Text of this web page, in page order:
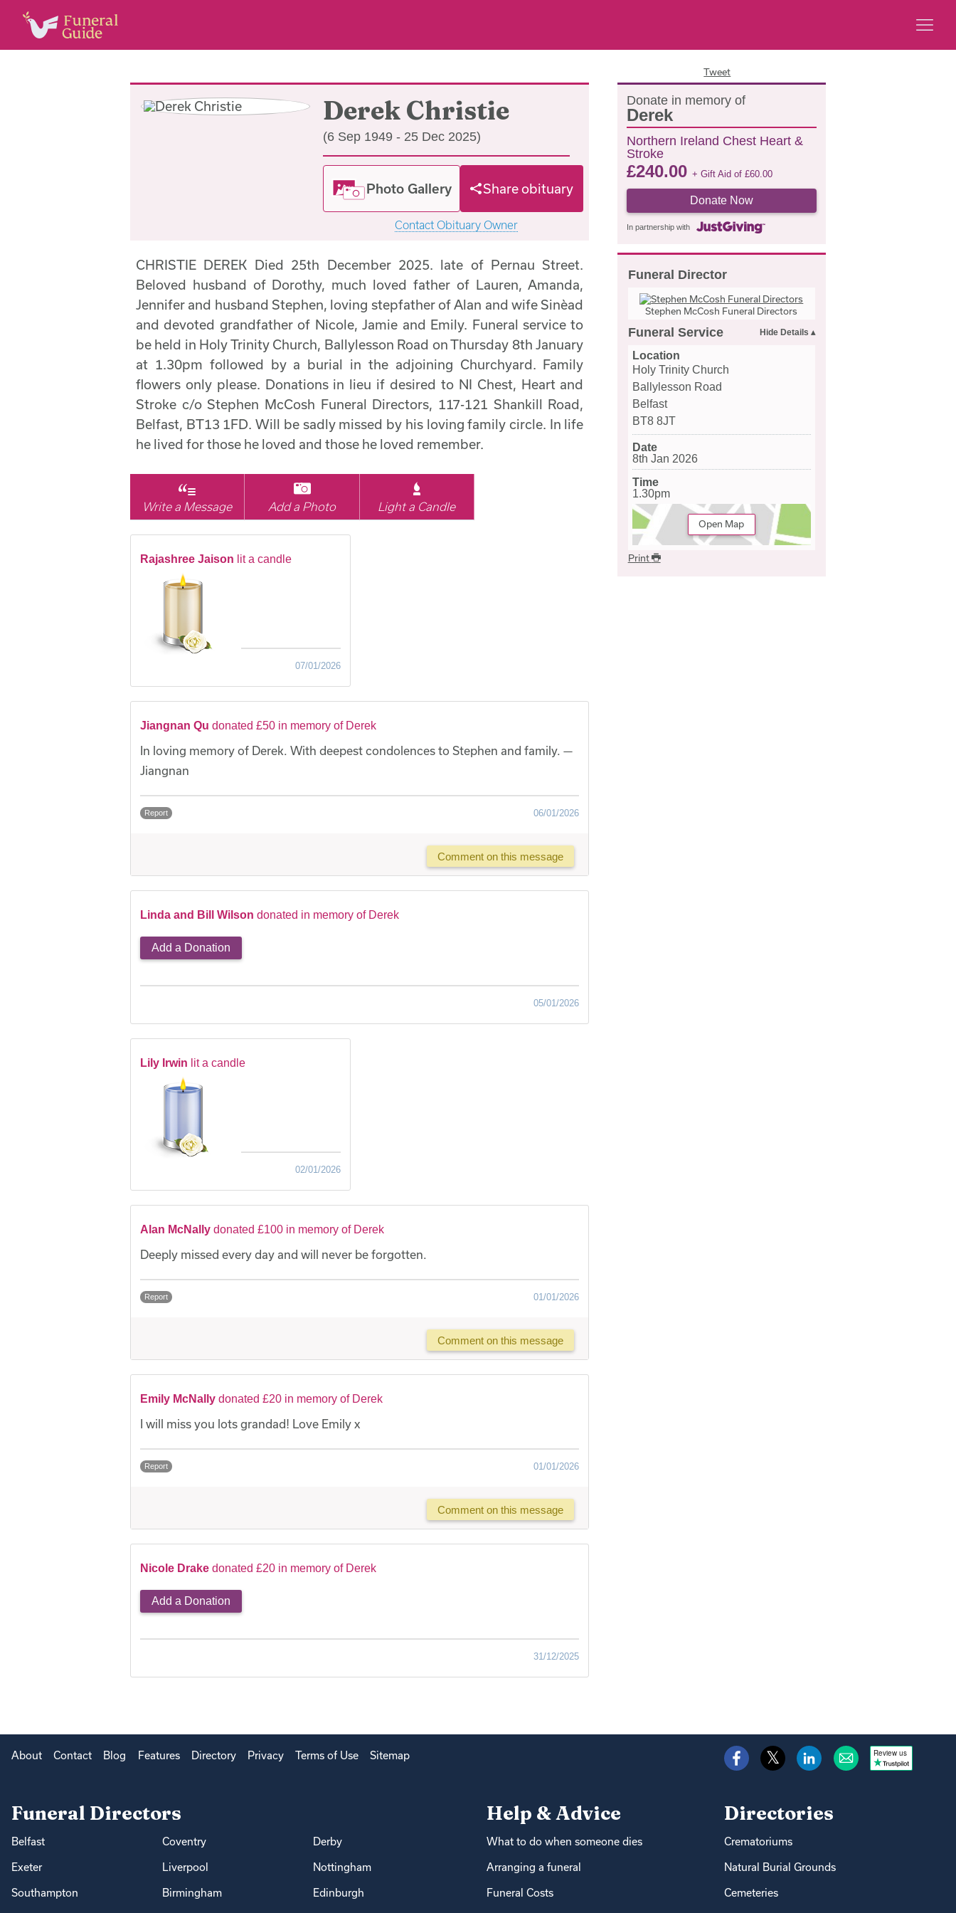
Tweet
Derek Christie
(6 Sep 1949 - 25 Dec 2025)
Photo Gallery Share obituary
Contact Obituary Owner
Donate in memory of
Derek
Northern Ireland Chest Heart &
Stroke
£240.00 + Gift Aid of £60.00
Donate Now
In partnership with
Funeral Director
Stephen McCosh Funeral Directors
Funeral Service
Location
Holy Trinity Church
Ballylesson Road
Belfast
BT8 8JT
Date
8th Jan 2026
Time
1.30pm
Open Map
Print
CHRISTIE DEREK Died 25th December 2025. late of Pernau Street.
Beloved husband of Dorothy, much loved father of Lauren, Amanda,
Jennifer and husband Stephen, loving stepfather of Alan and wife Sinèad
and devoted grandfather of Nicole, Jamie and Emily. Funeral service to
be held in Holy Trinity Church, Ballylesson Road on Thursday 8th January
at 1.30pm followed by a burial in the adjoining Churchyard. Family
flowers only please. Donations in lieu if desired to NI Chest, Heart and
Stroke c/o Stephen McCosh Funeral Directors, 117-121 Shankill Road,
Belfast, BT13 1FD. Will be sadly missed by his loving family circle. In life
he lived for those he loved and those he loved remember.
Write a Message Add a Photo Light a Candle
Rajashree Jaison lit a candle
07/01/2026
Jiangnan Qu donated £50 in memory of Derek
In loving memory of Derek. With deepest condolences to Stephen and family. —
Jiangnan
Report 06/01/2026
Comment on this message
Linda and Bill Wilson donated in memory of Derek
Add a Donation
05/01/2026
Lily Irwin lit a candle
02/01/2026
Alan McNally donated £100 in memory of Derek
Deeply missed every day and will never be forgotten.
Report 01/01/2026
Comment on this message
Emily McNally donated £20 in memory of Derek
I will miss you lots grandad! Love Emily x
Report 01/01/2026
Comment on this message
Nicole Drake donated £20 in memory of Derek
Add a Donation
31/12/2025
About Contact Blog Features Directory Privacy Terms of Use Sitemap Review us
Funeral Directors
Belfast Coventry Derby
Exeter Liverpool Nottingham
Southampton Birmingham Edinburgh
Help & Advice
What to do when someone dies
Arranging a funeral
Funeral Costs
Directories
Crematoriums
Natural Burial Grounds
Cemeteries